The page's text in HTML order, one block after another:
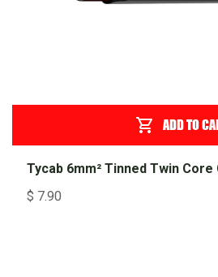
ADD TO
Tycab 6mm² Tinned Twin Core
$ 7.90